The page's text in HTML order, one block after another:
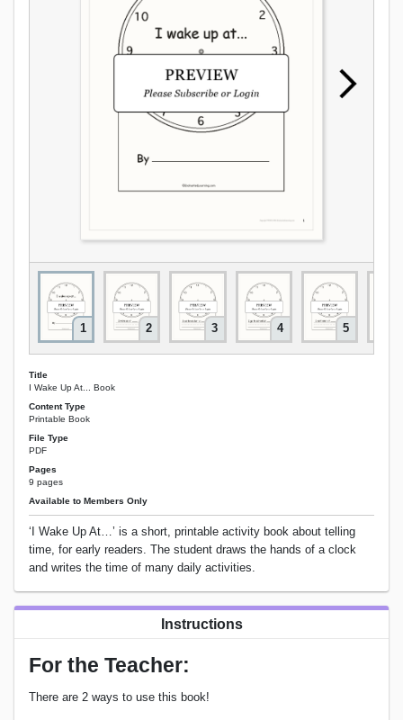
1 2 3 4 5
Title
I Wake Up At... Book
Content Type
Printable Book
File Type
PDF
Pages
9 pages
Available to Members Only
‘I Wake Up At…’ is a short, printable activity book about telling
time, for early readers. The student draws the hands of a clock
and writes the time of many daily activities.
Instructions
For the Teacher:
There are 2 ways to use this book!